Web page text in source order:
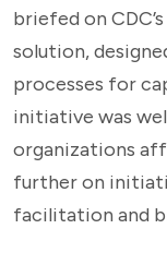
briefed on
solution,
processes for
initiative was
organizations
further on
facilitation and